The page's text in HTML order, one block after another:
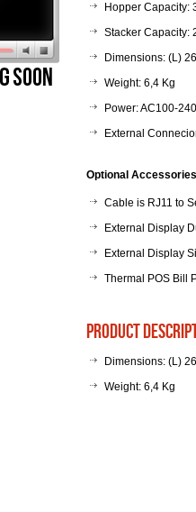
Hopper Capacity:
Stacker Capacity:
Dimensions: (L)
Weight: 6,4 Kg
Power: AC100-
External
Optional
Cable is RJ11 to
External Display
External Display
Thermal POS Bill
product
Dimensions: (L)
Weight: 6,4 Kg